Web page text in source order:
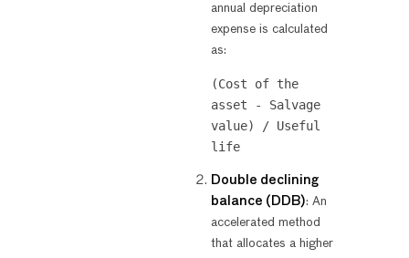
annual depreciation
expense is calculated
as:
(Cost of the
asset - Salvage
value) / Useful
life
Double declining
balance (DDB): An
accelerated method
that allocates a higher